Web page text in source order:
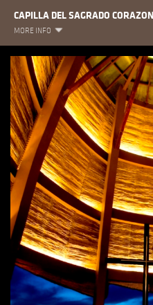
CAPILLA DEL SAGRADO CORAZON
MORE INFO